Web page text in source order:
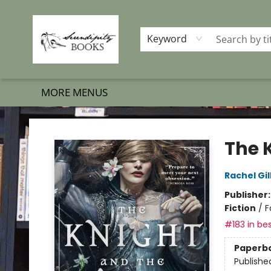
Keyword
HOME
SHOP BOOKS
MEMBERSHIP PROGRAM
EVENTS
GIFT CARDS
OUR MERCH
THE BOOK BRIGADE MOVE
SET BOOKS FREE
SUBSCRIPTION BOX
CONTACT & HOURS
FAQS
MORE MENUS
Serendipity Books
The
Rachel
Fiction /
#183 in